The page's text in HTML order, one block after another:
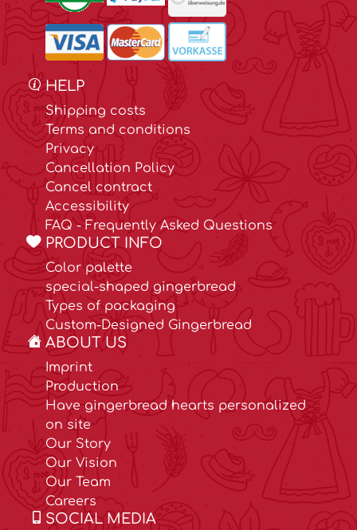
HELP
Shipping costs
Terms and conditions
Privacy
Cancellation Policy
Cancel contract
Accessibility
FAQ - Frequently Asked Questions
PRODUCT INFO
Color palette
special-shaped gingerbread
Types of packaging
Custom-Designed Gingerbread
ABOUT US
Imprint
Production
Have gingerbread hearts personalized
on site
Our Story
Our Vision
Our Team
Careers
SOCIAL MEDIA